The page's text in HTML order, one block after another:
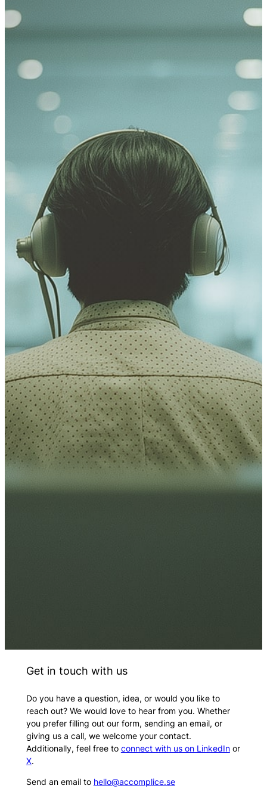
Get in touch with us
Do you have a question, idea, or would you like to
reach out? We would love to hear from you. Whether
you prefer filling out our form, sending an email, or
giving us a call, we welcome your contact.
Additionally, feel free to connect with us on LinkedInor
X.
Send an email to hello@accomplice.se